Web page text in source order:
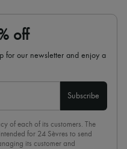
off
for our newsletter and enjoy a
Subscribe
of each of its customers. The
for 24 Sèvres to send
its customer and